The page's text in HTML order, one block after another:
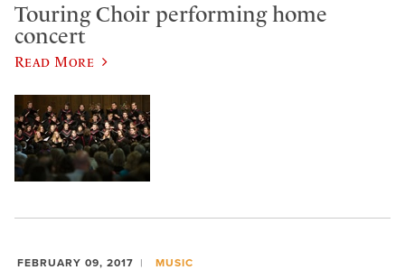
Touring Choir performing home
concert
Read More
FEBRUARY 09, 2017 MUSIC